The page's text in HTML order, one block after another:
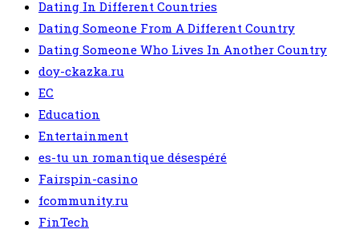
Dating In Different Countries
Dating Someone From A Different Country
Dating Someone Who Lives In Another Country
doy-ckazka.ru
EC
Education
Entertainment
es-tu un romantique désespéré
Fairspin-casino
fcommunity.ru
FinTech